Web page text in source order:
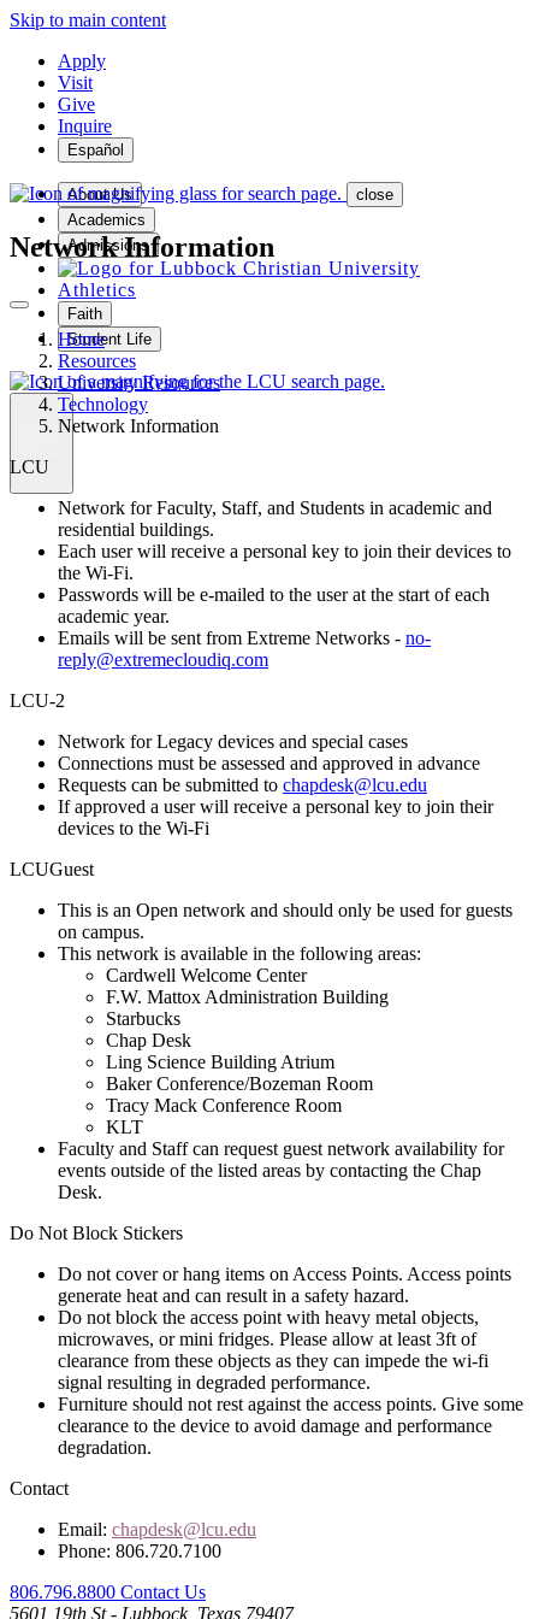
Skip to main content
Apply
Visit
Give
Inquire
Español
About Us
Academics
Admissions
Athletics
Faith
Student Life
close
Network Information
Home
Resources
University Resources
Technology
Network Information
LCU
Network for Faculty, Staff, and Students in academic and
residential buildings.
Each user will receive a personal key to join their devices to
the Wi-Fi.
Passwords will be e-mailed to the user at the start of each
academic year.
Emails will be sent from Extreme Networks - no-
reply@extremecloudiq.com
LCU-2
Network for Legacy devices and special cases
Connections must be assessed and approved in advance
Requests can be submitted to chapdesk@lcu.edu
If approved a user will receive a personal key to join their
devices to the Wi-Fi
LCUGuest
This is an Open network and should only be used for guests
on campus.
This network is available in the following areas:
Cardwell Welcome Center
F.W. Mattox Administration Building
Starbucks
Chap Desk
Ling Science Building Atrium
Baker Conference/Bozeman Room
Tracy Mack Conference Room
KLT
Faculty and Staff can request guest network availability for
events outside of the listed areas by contacting the Chap
Desk.
Do Not Block Stickers
Do not cover or hang items on Access Points. Access points
generate heat and can result in a safety hazard.
Do not block the access point with heavy metal objects,
microwaves, or mini fridges. Please allow at least 3ft of
clearance from these objects as they can impede the wi-fi
signal resulting in degraded performance.
Furniture should not rest against the access points. Give some
clearance to the device to avoid damage and performance
degradation.
Contact
Email: chapdesk@lcu.edu
Phone: 806.720.7100
806.796.8800 Contact Us
5601 19th St - Lubbock, Texas 79407